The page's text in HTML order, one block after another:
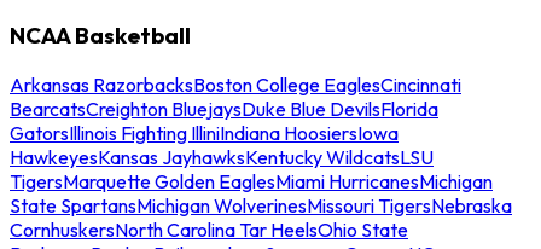
NCAA Basketball
Arkansas RazorbacksBoston College EaglesCincinnati
BearcatsCreighton BluejaysDuke Blue DevilsFlorida
GatorsIllinois Fighting IlliniIndiana HoosiersIowa
HawkeyesKansas JayhawksKentucky WildcatsLSU
TigersMarquette Golden EaglesMiami HurricanesMichigan
State SpartansMichigan WolverinesMissouri TigersNebraska
CornhuskersNorth Carolina Tar HeelsOhio State